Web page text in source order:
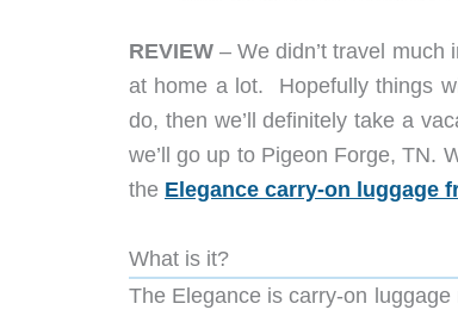
REVIEW – We didn’t travel
at home a lot. Hopefully things
do, then we’ll definitely take a
we’ll go up to Pigeon Forge, TN.
the Elegance carry-on luggage
What is it?
The Elegance is carry-on